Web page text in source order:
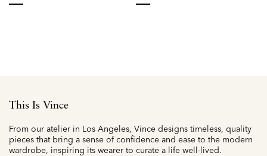
This Is Vince
From our atelier in Los Angeles, Vince designs timeless, quality
pieces that bring a sense of confidence and ease to the modern
wardrobe, inspiring its wearer to curate a life well-lived.